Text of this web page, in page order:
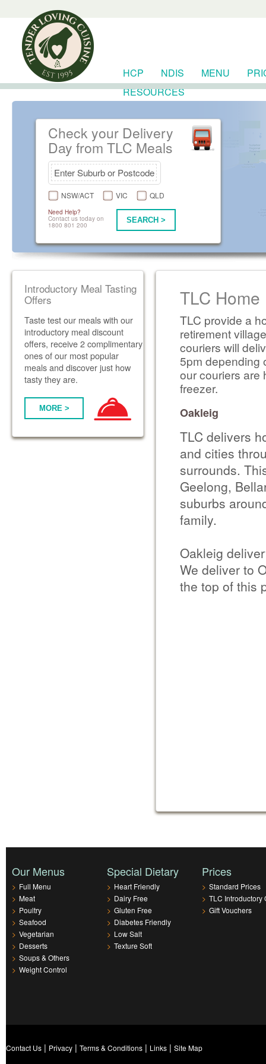
HCP NDIS MENU
RESOURCES
Check your Delivery
Day from TLC Meals
NSW/ACT VIC QLD
Need Help?
Contact us today on
1800 801 200
SEARCH >
Introductory Meal Tasting
Offers
Taste test our meals with our
introductory meal discount
offers, receive 2 complimentary
ones of our most popular
meals and discover just how
tasty they are.
MORE >
TLC Home
TLC provide a
retirement
couriers will
5pm depending
our couriers are
freezer.
Oakleig
TLC delivers
and cities
surrounds.
Geelong,
suburbs
family.
Oakleig
We deliver to
the top of this
Our Menus
> Full Menu
> Meat
> Poultry
> Seafood
> Vegetarian
> Desserts
> Soups & Others
> Weight Control
Special Dietary
> Heart Friendly
> Dairy Free
> Gluten Free
> Diabetes Friendly
> Low Salt
> Texture Soft
Prices
> Standard Prices
> TLC Introductory
> Gift Vouchers
Contact Us | Privacy | Terms & Conditions | Links | Site Map